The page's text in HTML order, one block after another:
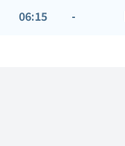
06:15 -